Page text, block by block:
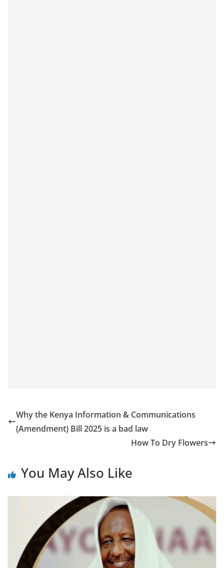
Why the Kenya Information & Communications
(Amendment) Bill 2025 is a bad law
How To Dry Flowers
You May Also Like